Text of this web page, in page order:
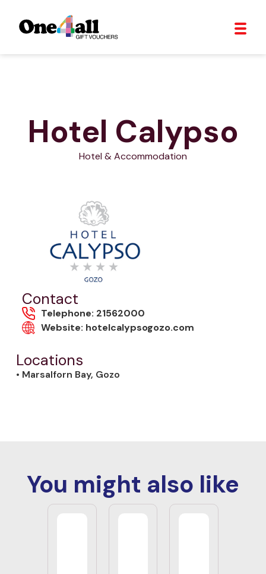
Hotel Calypso
Hotel & Accommodation
Contact
Telephone: 21562000
Website: hotelcalypsogozo.com
Locations
• Marsalforn Bay, Gozo
You might also like